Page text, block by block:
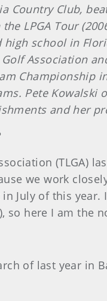
Country Club,
LPGA Tour
school in
Association
Championship
Pete
and her
(TLGA)
we work
July of this
so here I am the
of last year in